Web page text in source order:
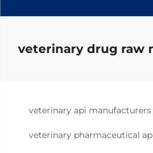
veterinary drug raw
veterinary api manufacturers
veterinary pharmaceutical